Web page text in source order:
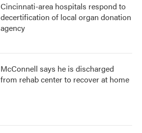
Cincinnati-area hospitals respond to
decertification of local organ donation
agency
McConnell says he is discharged
from rehab center to recover at home